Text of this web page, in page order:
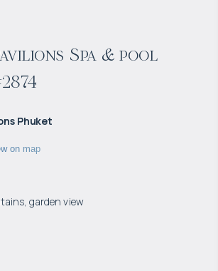
Spa & pool
Phuket
on map
garden view